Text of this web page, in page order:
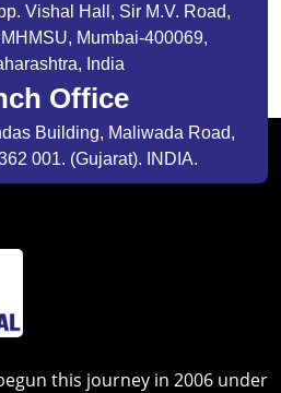
Vishal Hall, Sir M.V. Road,
Mumbai-400069,
India
Office
Building, Maliwada Road,
001. (Gujarat). INDIA.
this journey in 2006 under